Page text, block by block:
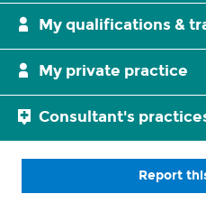
My qualifications &
My private practice
Consultant's
Report